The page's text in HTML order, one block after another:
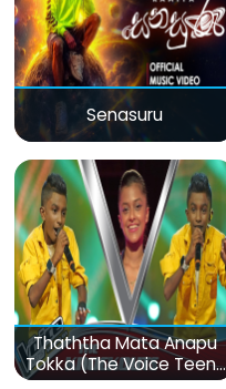
Senasuru
Thaththa Mata Anapu
Tokka (The Voice Teens